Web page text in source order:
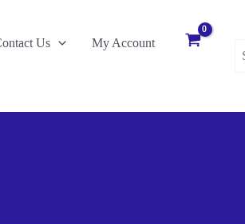
Us My Account